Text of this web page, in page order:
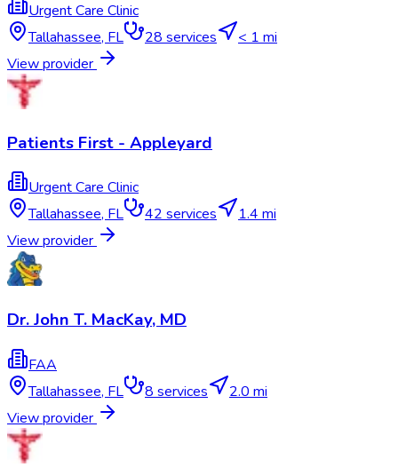
Urgent Care Clinic
Tallahassee, FL 28 services
< 1 mi
View provider
Patients First - Appleyard
Urgent Care Clinic
Tallahassee,FL 42services
1.4 mi
View provider
Dr. John T. MacKay, MD
FAA
Tallahassee, FL 8 services
2.0 mi
View provider